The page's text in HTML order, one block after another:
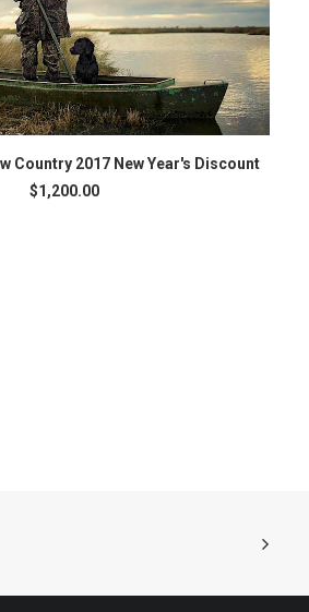
ADD TO CART
Country 2017 New Year's Discount
$1,200.00